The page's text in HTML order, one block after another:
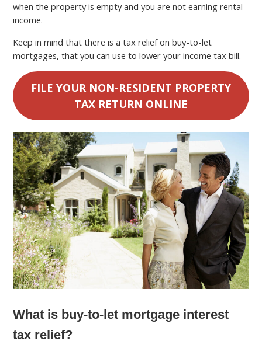
when the property is empty and you are not earning rental
income.
Keep in mind that there is a tax relief on buy-to-let
mortgages, that you can use to lower your income tax bill.
FILE YOUR NON-RESIDENT PROPERTY
TAX RETURN ONLINE
What is buy-to-let mortgage interest
tax relief?